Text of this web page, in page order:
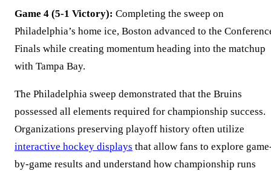
Game 4 (5-1 Victory): Completing the sweep on
Philadelphia’s home ice, Boston advanced to the
Finals while creating momentum heading into the matchup
with Tampa Bay.
The Philadelphia sweep demonstrated that the Bruins
possessed all elements required for championship success.
Organizations preserving playoff history often utilize
interactive hockey displays that allow fans to explore
by-game results and understand how championship runs